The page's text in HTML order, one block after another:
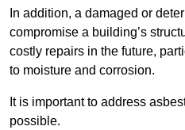
In addition, a damaged or
compromise a building’s
costly repairs in the future,
to moisture and corrosion.
It is important to address
possible.